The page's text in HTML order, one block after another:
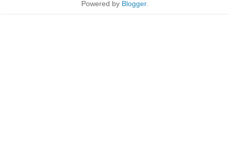
Powered by Blogger.